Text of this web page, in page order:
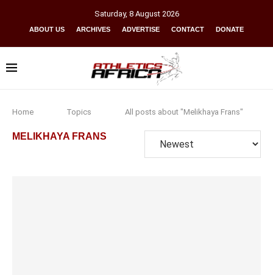
Saturday, 8 August 2026
ABOUT US ARCHIVES ADVERTISE CONTACT DONATE
Home Topics All posts about "Melikhaya Frans"
MELIKHAYA FRANS